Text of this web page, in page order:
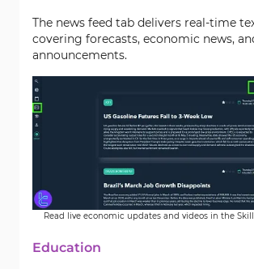
The news feed tab delivers real-time
covering forecasts, economic news,
announcements.
Read live economic updates and videos in the
Education